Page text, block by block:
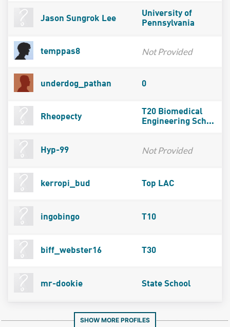
Jason Sungrok Lee
University of
Pennsylvania
temppas8 Not Provided
underdog_pathan 0
Rheopecty
T20 Biomedical
Engineering Sch...
Hyp-99 Not Provided
kerropi_bud Top LAC
ingobingo T10
biff_webster16 T30
mr-dookie State School
SHOW MORE PROFILES